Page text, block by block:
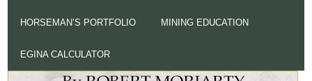
HORSEMAN’S PORTFOLIO MINING EDUCATION
EGINA CALCULATOR